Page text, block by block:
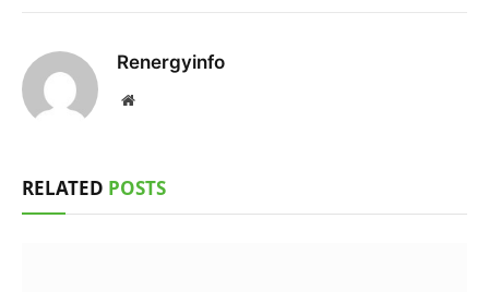
Renergyinfo
Website
RELATED POSTS